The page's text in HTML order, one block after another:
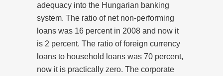
adequacy into the Hungarian banking
system. The ratio of net non-performing
loans was 16 percent in 2008 and now it
is 2 percent. The ratio of foreign currency
loans to household loans was 70 percent,
now it is practically zero. The corporate